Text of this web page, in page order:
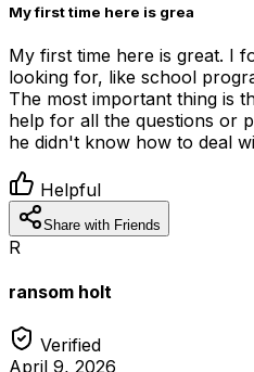
My first time here is grea
My first time here is great. I
looking for, like school
The most important thing is
help for all the questions or
he didn't know how to deal
Helpful
Share with Friends
R
ransom holt
Verified
April 9, 2026